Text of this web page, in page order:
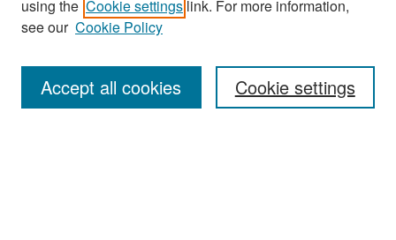
Enter search terms:
using the Cookie settings link. For more information,
see our Cookie Policy
Cookie settings
Accept all cookies